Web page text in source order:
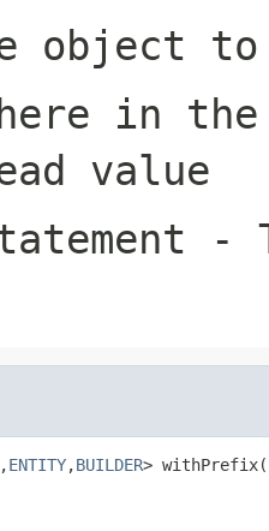
object
in
value
-
,ENTITY,BUILDER> withPrefix(